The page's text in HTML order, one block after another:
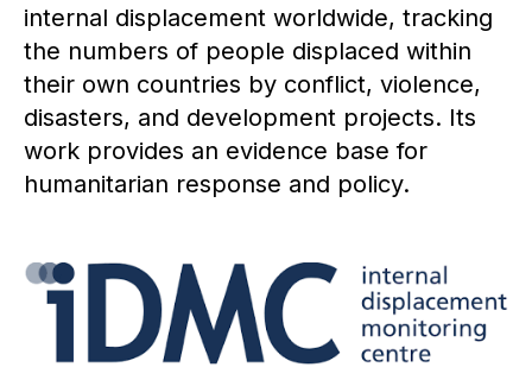
internal displacement worldwide, tracking
the numbers of people displaced within
their own countries by conflict, violence,
disasters, and development projects. Its
work provides an evidence base for
humanitarian response and policy.